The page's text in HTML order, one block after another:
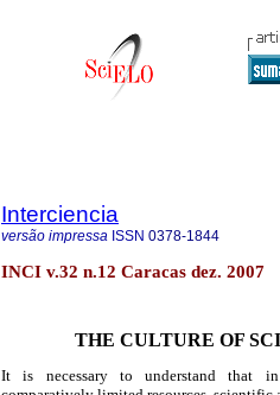
Interciencia
versão impressa ISSN 0378-1844
INCI v.32 n.12 Caracas dez. 2007
THE CULTURE OF
It is necessary to understand that